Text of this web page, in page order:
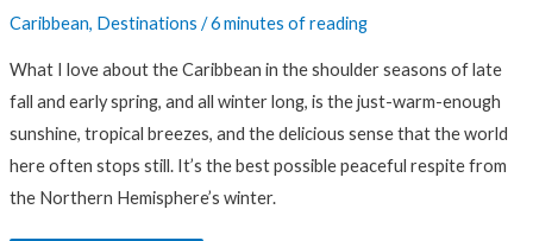
Caribbean, Destinations /6 minutes of reading
What I love about the Caribbean in the shoulder seasons of late
fall and early spring, and all winter long, is the just-warm-enough
sunshine, tropical breezes, and the delicious sense that the world
here often stops still. It’s the best possible peaceful respite from
the Northern Hemisphere’s winter.